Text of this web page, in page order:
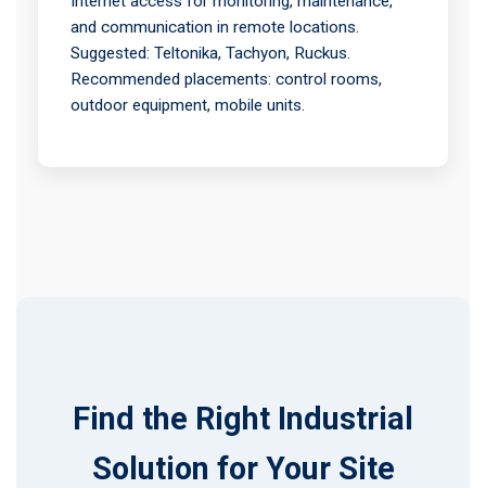
and communication in remote locations.
Suggested: Teltonika, Tachyon, Ruckus.
Recommended placements: control rooms,
outdoor equipment, mobile units.
Find the Right Industrial
Solution for Your Site